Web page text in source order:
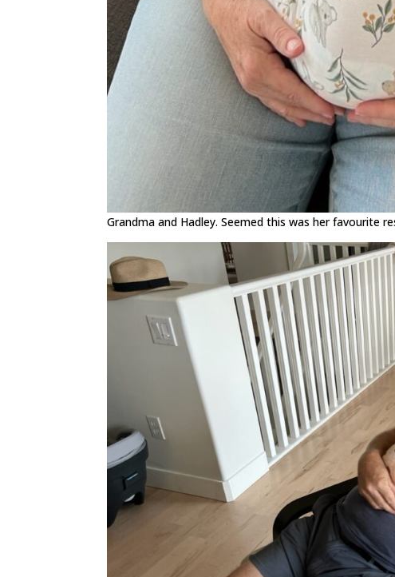
Grandma and Hadley. Seemed this was her favourite